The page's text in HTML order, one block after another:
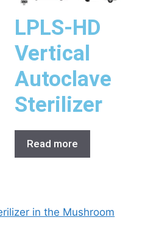
LPLS-HD
Vertical
Autoclave
Sterilizer
Read more
in the Mushroom